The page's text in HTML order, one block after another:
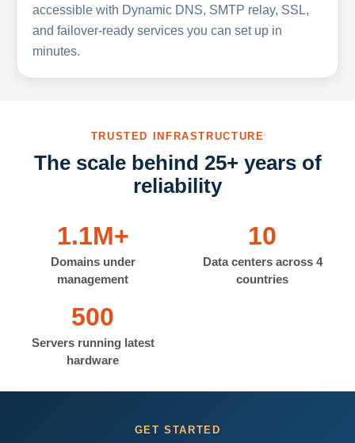
accessible with Dynamic DNS, SMTP relay, SSL,
and failover-ready services you can set up in
minutes.
TRUSTED INFRASTRUCTURE
The scale behind 25+ years of
reliability
1.1M+
Domains under
management
10
Data centers across 4
countries
500
Servers running latest
hardware
GET STARTED